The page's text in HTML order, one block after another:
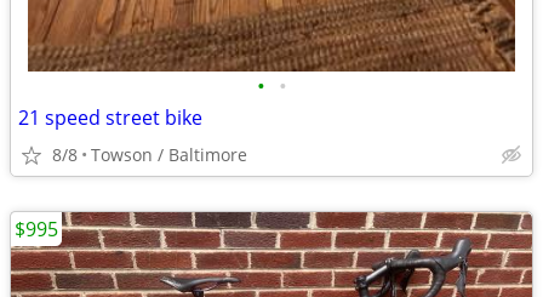
• •
21 speed street bike
8/8 Towson / Baltimore
$995